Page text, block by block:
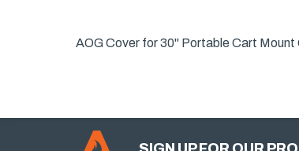
AOG Cover for 30" Portable Cart Mount